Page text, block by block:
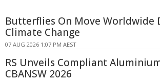
Butterflies On Move Worldwide
Climate Change
07 AUG 2026 1:07 PM AEST
RS Unveils Compliant
CBANSW 2026